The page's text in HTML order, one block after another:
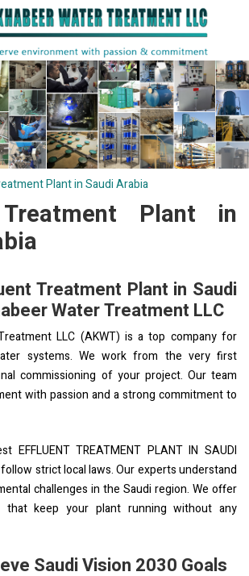
Plant in Saudi Arabia
Plant in
Treatment Plant in Saudi
Water Treatment LLC
LLC (AKWT) is a top company for
systems. We work from the very first
commissioning of your project. Our team
with passion and a strong commitment to
EFFLUENT TREATMENT PLANT IN SAUDI
strict local laws. Our experts understand
challenges in the Saudi region. We offer
that keep your plant running without any
Saudi Vision 2030 Goals